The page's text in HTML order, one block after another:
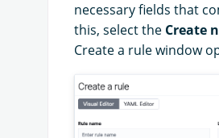
necessary fields that
this, select the Create
Create a rule window